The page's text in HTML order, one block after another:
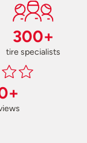
300+
tire specialists